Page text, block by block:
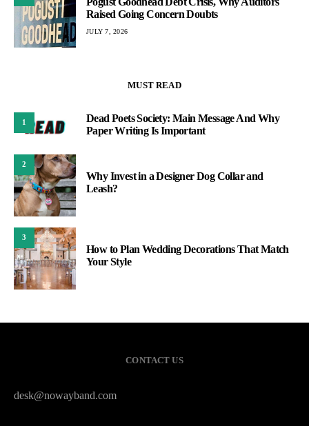
Raised Going Concern Doubts
JULY 7, 2026
MUST READ
1
Dead Poets Society: Main Message And Why
Paper Writing Is Important
2
Why Invest in a Designer Dog Collar and
Leash?
3
How to Plan Wedding Decorations That Match
Your Style
CONTACT US
desk@nowayband.com